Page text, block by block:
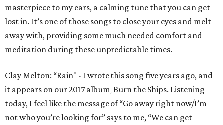
masterpiece to my ears, a calming tune that you can get
lost in. It’s one of those songs to close your eyes and melt
away with, providing some much needed comfort and
meditation during these unpredictable times.
Clay Melton: “Rain" - I wrote this song five years ago, and
it appears on our 2017 album, Burn the Ships. Listening
today, I feel like the message of “Go away right now/I’m
not who you’re looking for” says to me, “We can get